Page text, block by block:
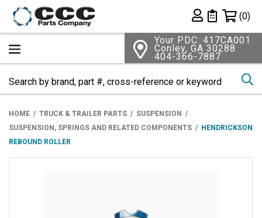
Private List
(0)
Your PDC: 417CA001
Conley, GA 30288
404-366-7887
HOME TRUCK & TRAILER PARTS
SUSPENSION
SUSPENSION, SPRINGS AND RELATED COMPONENTS
HENDRICKSON
REBOUND ROLLER